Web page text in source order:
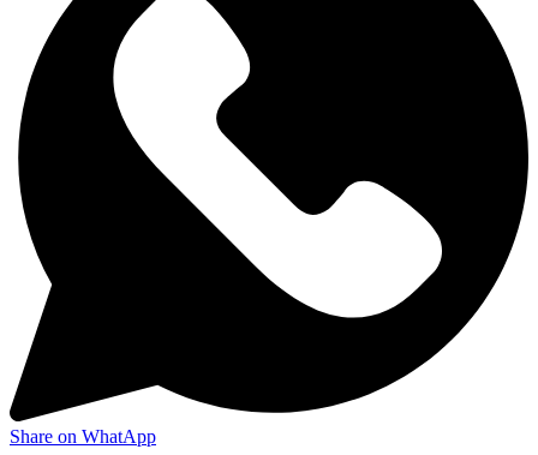
Share on WhatApp